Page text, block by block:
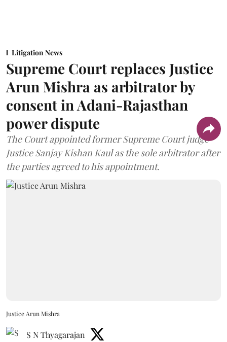
Litigation News
Supreme Court replaces Justice
Arun Mishra as arbitrator by
consent in Adani-Rajasthan
power dispute
The Court appointed former Supreme Court judge
Justice Sanjay Kishan Kaul as the sole arbitrator after
the parties agreed to his appointment.
Justice Arun Mishra
S N Thyagarajan